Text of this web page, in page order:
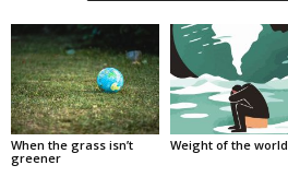
When the grass isn’t
greener
Weight of the world